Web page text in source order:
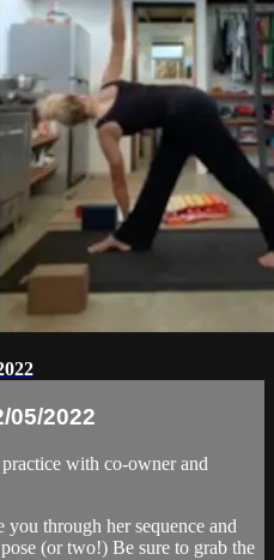
05/2022
with co-owner and
through her sequence and
(or two!) Be sure to grab the